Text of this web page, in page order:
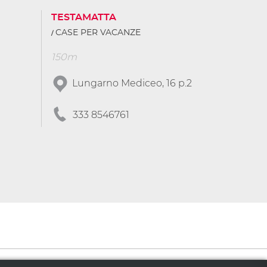
TESTAMATTA
CASE PER VACANZE
150m
Lungarno Mediceo, 16 p.2
333 8546761